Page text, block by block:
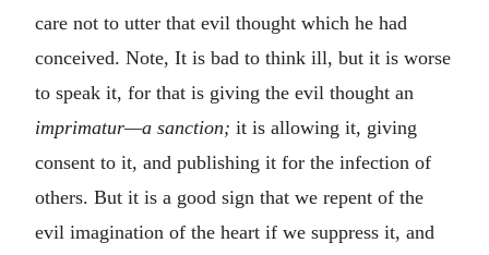
care not to utter that evil thought which he had
conceived. Note, It is bad to think ill, but it is worse
to speak it, for that is giving the evil thought an
imprimatur—a sanction; it is allowing it, giving
consent to it, and publishing it for the infection of
others. But it is a good sign that we repent of the
evil imagination of the heart if we suppress it, and